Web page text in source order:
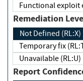
Functional
Not Defined (RL:X)
Temporary fix
Unavailable (RL:U)
Report